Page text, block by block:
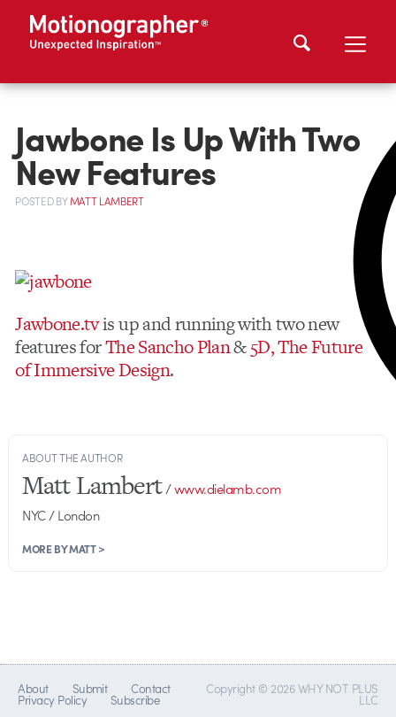
Jawbone Is Up With Two
New Features
POSTEDBYMATT LAMBERT
Jawbone.tvis up and running with two new
features forThe Sancho Plan&5D, The Future
of Immersive Design.
ABOUT THE AUTHOR
Matt Lambert/www.dielamb.com
NYC / London
MORE BY MATT >
About Submit Contact
Privacy Policy Subscribe
Copyright © 2026 WHY NOT PLUS
LLC